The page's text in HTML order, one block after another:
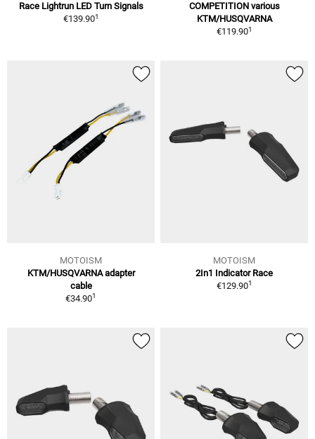
Race Lightrun LED Turn Signals
€139.901
COMPETITION various
KTM/HUSQVARNA
€119.901
MOTOISM
KTM/HUSQVARNA adapter
cable
€34.901
MOTOISM
2In1 Indicator Race
€129.901